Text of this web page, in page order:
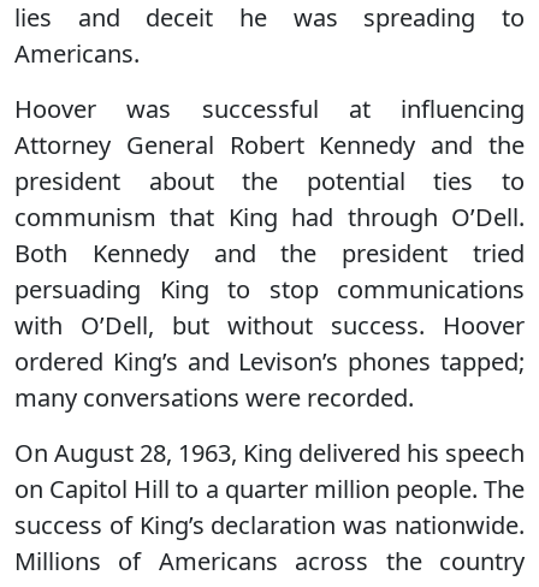
lies and deceit he was spreading to
Americans.
Hoover was successful at influencing
Attorney General Robert Kennedy and the
president about the potential ties to
communism that King had through O’Dell.
Both Kennedy and the president tried
persuading King to stop communications
with O’Dell, but without success. Hoover
ordered King’s and Levison’s phones tapped;
many conversations were recorded.
On August 28, 1963, King delivered his speech
on Capitol Hill to a quarter million people. The
success of King’s declaration was nationwide.
Millions of Americans across the country